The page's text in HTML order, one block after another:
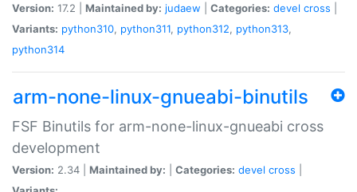
Version: 17.2 | Maintained by: judaew Categories: devel cross
Variants: python310, python311, python312, python313,
python314
arm-none-linux-gnueabi-binutils
FSF Binutils for arm-none-linux-gnueabi cross
development
Version: 2.34 | Maintained by: Categories: devel cross